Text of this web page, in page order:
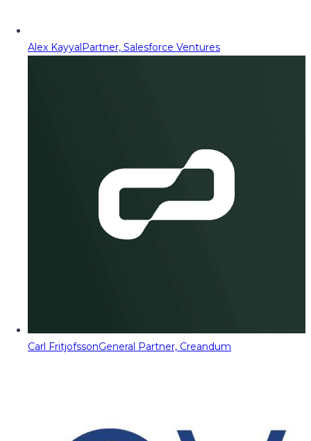
Alex KayyalPartner, Salesforce Ventures
Carl FritjofssonGeneral Partner, Creandum